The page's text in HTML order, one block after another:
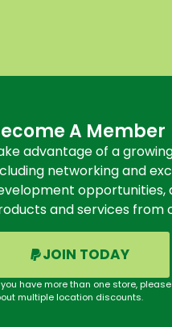
A Member
advantage of a
networking and
opportunities,
and services from
JOIN TODAY
have more than one store,
multiple location discounts.